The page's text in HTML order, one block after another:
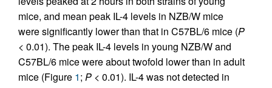
mice, and mean peak IL-4 levels in NZB/W mice
were significantly lower than that in C57BL/6 mice (P
< 0.01). The peak IL-4 levels in young NZB/W and
C57BL/6 mice were about twofold lower than in adult
mice (Figure 1; P < 0.01). IL-4 was not detected in